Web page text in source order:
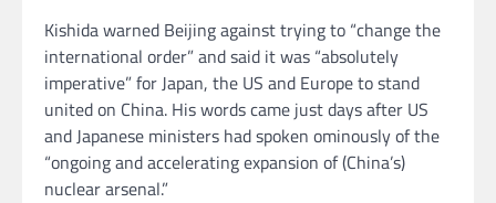
Kishida warned Beijing against trying to “change the
international order” and said it was “absolutely
imperative” for Japan, the US and Europe to stand
united on China. His words came just days after US
and Japanese ministers had spoken ominously of the
“ongoing and accelerating expansion of (China’s)
nuclear arsenal.”